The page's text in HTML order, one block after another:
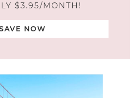
$3.95/MONTH!
NOW